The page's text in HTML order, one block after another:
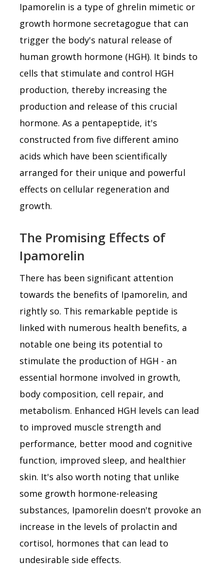
Ipamorelin is a type of ghrelin mimetic or
growth hormone secretagogue that can
trigger the body's natural release of
human growth hormone (HGH). It binds to
cells that stimulate and control HGH
production, thereby increasing the
production and release of this crucial
hormone. As a pentapeptide, it's
constructed from five different amino
acids which have been scientifically
arranged for their unique and powerful
effects on cellular regeneration and
growth.
The Promising Effects of
Ipamorelin
There has been significant attention
towards the benefits of Ipamorelin, and
rightly so. This remarkable peptide is
linked with numerous health benefits, a
notable one being its potential to
stimulate the production of HGH - an
essential hormone involved in growth,
body composition, cell repair, and
metabolism. Enhanced HGH levels can lead
to improved muscle strength and
performance, better mood and cognitive
function, improved sleep, and healthier
skin. It's also worth noting that unlike
some growth hormone-releasing
substances, Ipamorelin doesn't provoke an
increase in the levels of prolactin and
cortisol, hormones that can lead to
undesirable side effects.